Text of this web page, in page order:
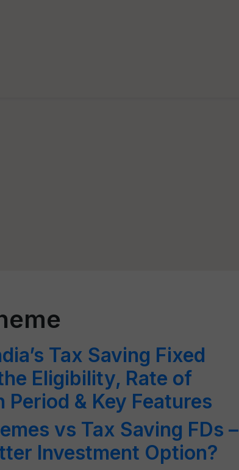
Tax Saving Fixed
Eligibility, Rate of
Period & Key Features
vs Tax Saving FDs –
Investment Option?